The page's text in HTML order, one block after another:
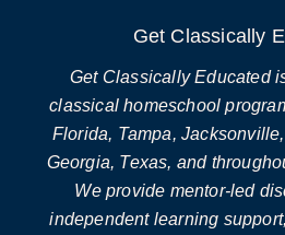
Get Classically
Get Classically Educated
classical homeschool
Florida, Tampa,
Georgia, Texas, and
We provide mentor-led
independent learning